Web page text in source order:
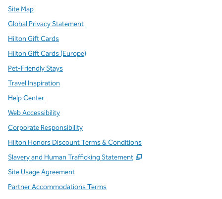
Site Map
Global Privacy Statement
Hilton Gift Cards
Hilton Gift Cards (Europe)
Pet-Friendly Stays
Travel Inspiration
Help Center
Web Accessibility
Corporate Responsibility
Hilton Honors Discount Terms & Conditions
Slavery and Human Trafficking Statement
,
Site Usage Agreement
Partner Accommodations Terms